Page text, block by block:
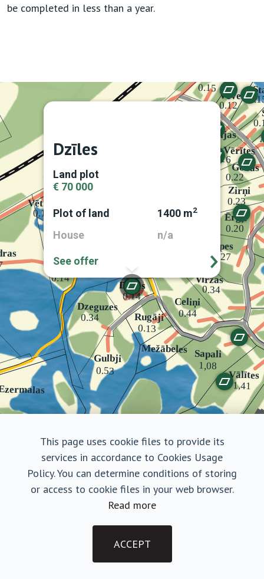
be completed in less than a year.
Dzīles
Land plot
€ 70 000
Plot of land 1400 m2
House n/a
See offer
Privacy Policy
This page uses cookie files to provide its
services in accordance to Cookies Usage
Policy. You can determine conditions of storing
or access to cookie files in your web browser.
Read more
ACCEPT